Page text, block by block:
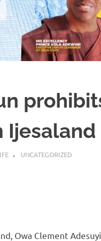
Ijesaland
UNCATEGORIZED
Owa Clement